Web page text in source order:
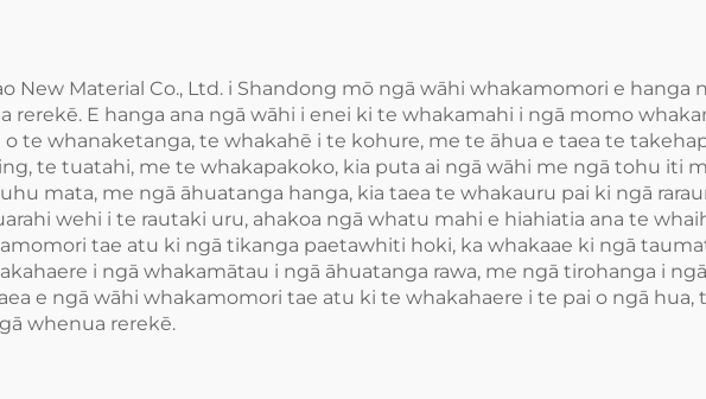
New Material Co., Ltd. i Shandong mō ngā wāhi whakamomori e hanga
rerekē. E hanga ana ngā wāhi i enei ki te whakamahi i ngā momo
o te whanaketanga, te whakahē i te kohure, me te āhua e taea te
te tuatahi, me te whakapakoko, kia puta ai ngā wāhi me ngā tohu iti
mata, me ngā āhuatanga hanga, kia taea te whakauru pai ki ngā
wehi i te rautaki uru, ahakoa ngā whatu mahi e hiahiatia ana te
tae atu ki ngā tikanga paetawhiti hoki, ka whakaae ki ngā
i ngā whakamātau i ngā āhuatanga rawa, me ngā tirohanga i
e ngā wāhi whakamomori tae atu ki te whakahaere i te pai o ngā
whenua rerekē.